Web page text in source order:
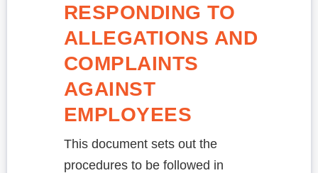
RESPONDING TO
ALLEGATIONS AND
COMPLAINTS
AGAINST
EMPLOYEES
This document sets out the
procedures to be followed in